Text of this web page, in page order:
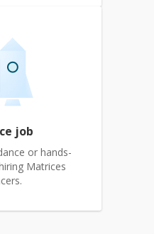
job
or hands-
Matrices